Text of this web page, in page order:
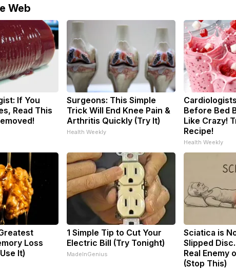
Web
If You
Read This
Surgeons: This Simple
Trick Will End Knee Pain &
Arthritis Quickly (Try It)
Health Weekly
Before Bed
Like Crazy!
Recipe!
Health Weekly
Loss
It)
1 Simple Tip to Cut Your
Electric Bill (Try Tonight)
MadeInGenius
Sciatica is
Slipped
Real Enemy
(Stop This)